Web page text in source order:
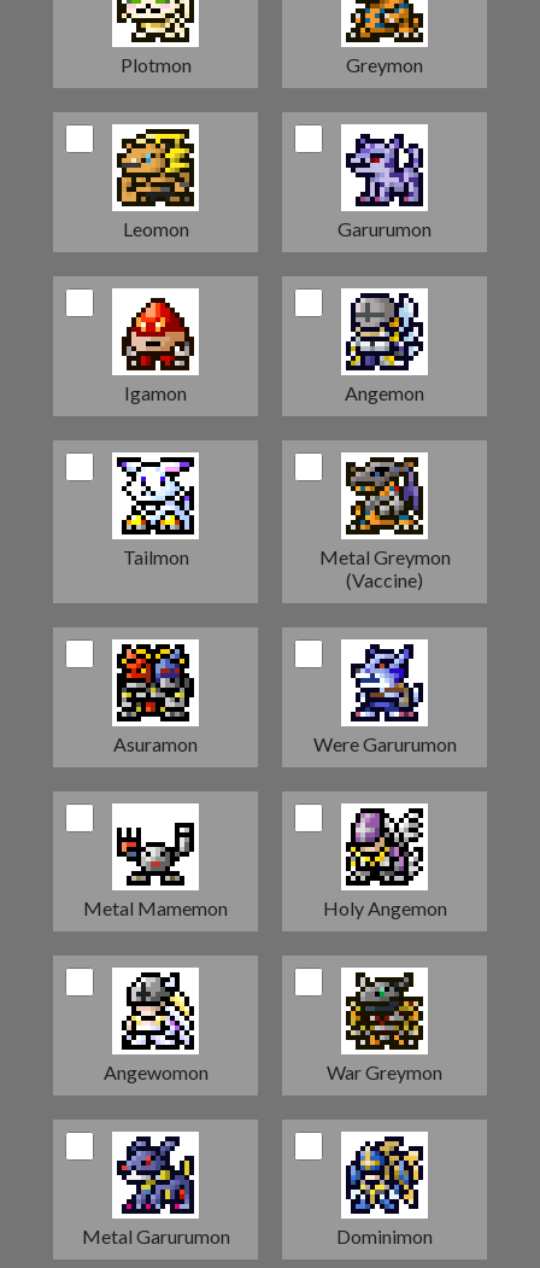
Plotmon Greymon
Leomon Garurumon
Igamon Angemon
Tailmon
Metal Greymon
(Vaccine)
Asuramon Were Garurumon
Metal Mamemon Holy Angemon
Angewomon War Greymon
Metal Garurumon Dominimon